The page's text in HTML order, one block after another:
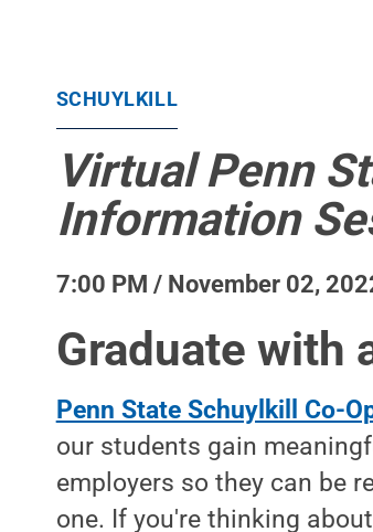
SCHUYLKILL
Virtual Penn
Information
7:00 PM / November 02,
Graduate with
Penn State Schuylkill Co-
our students gain
employers so they can be
one. If you're thinking